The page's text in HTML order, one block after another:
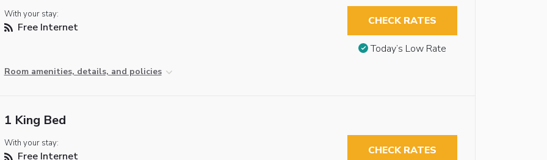
With your stay:
Free Internet
Room amenities, details, and policies
CHECK RATES
Today’s Low Rate
1 King Bed
With your stay:
Free Internet CHECK RATES